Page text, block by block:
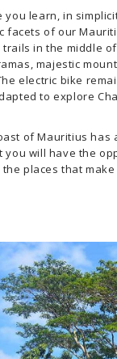
you learn, in
facets of our
trails in the middle
majestic
electric bike
to explore
of Mauritius has
you will have the
places that